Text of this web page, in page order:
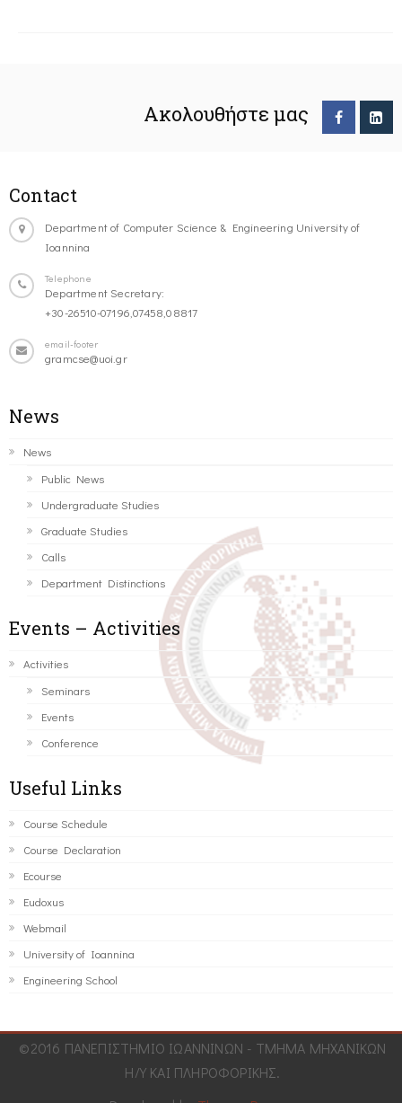
Ακολουθήστε μας
Contact
Department of Computer Science & Engineering University of
Ioannina
Telephone
Department Secretary:
+30-26510-07196,07458,08817
email-footer
gramcse@uoi.gr
News
News
Public News
Undergraduate Studies
Graduate Studies
Calls
Department Distinctions
Events – Activities
Activities
Seminars
Events
Conference
Useful Links
Course Schedule
Course Declaration
Ecourse
Eudoxus
Webmail
University of Ioannina
Engineering School
©2016 ΠΑΝΕΠΙΣΤΗΜΙΟ ΙΩΑΝΝΙΝΩΝ - ΤΜΗΜΑ ΜΗΧΑΝΙΚΩΝ
Η/Υ ΚΑΙ ΠΛΗΡΟΦΟΡΙΚΗΣ.